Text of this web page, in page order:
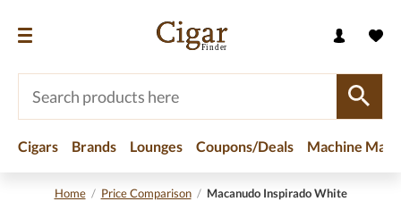
Cigars Brands Lounges Coupons/Deals Machine
Home / Price Comparison / Macanudo Inspirado White